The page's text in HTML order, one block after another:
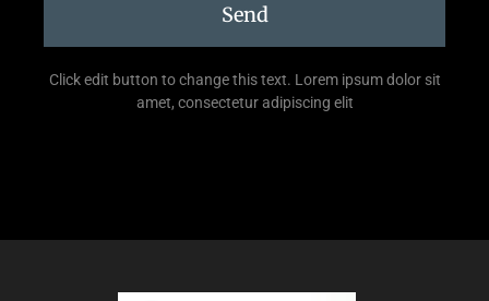
Send
Click edit button to change this text. Lorem ipsum dolor sit
amet, consectetur adipiscing elit